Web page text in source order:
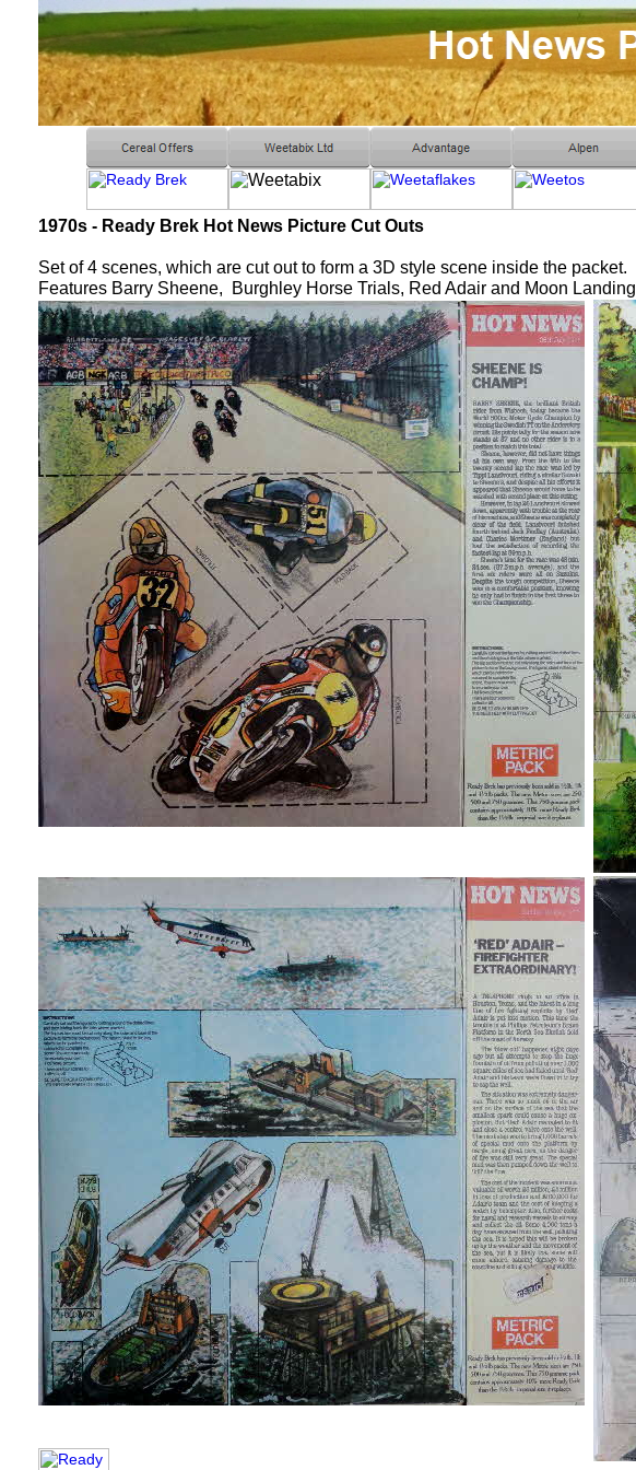
1970s - Ready Brek Hot News Picture Cut Outs
Set of 4 scenes, which are cut out to form a 3D style scene inside the packet.
Features Barry Sheene, Burghley Horse Trials, Red Adair and Moon Landing